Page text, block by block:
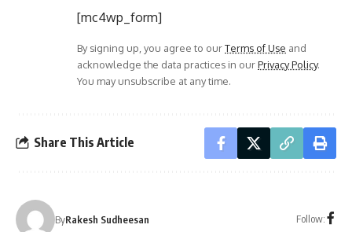
[mc4wp_form]
By signing up, you agree to ourTerms of Use and
acknowledge the data practices in ourPrivacy Policy.
You may unsubscribe at any time.
Share This Article
ByRakesh Sudheesan Follow: